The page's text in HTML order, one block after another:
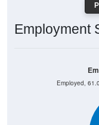
Employment
Employed,